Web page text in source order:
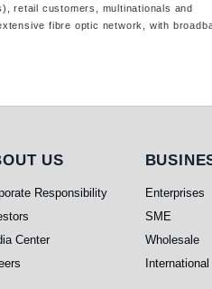
retail customers, multinationals and
fibre optic network, with
UsUS
Responsibility
Center
Enterprises
SME
Wholesale
International